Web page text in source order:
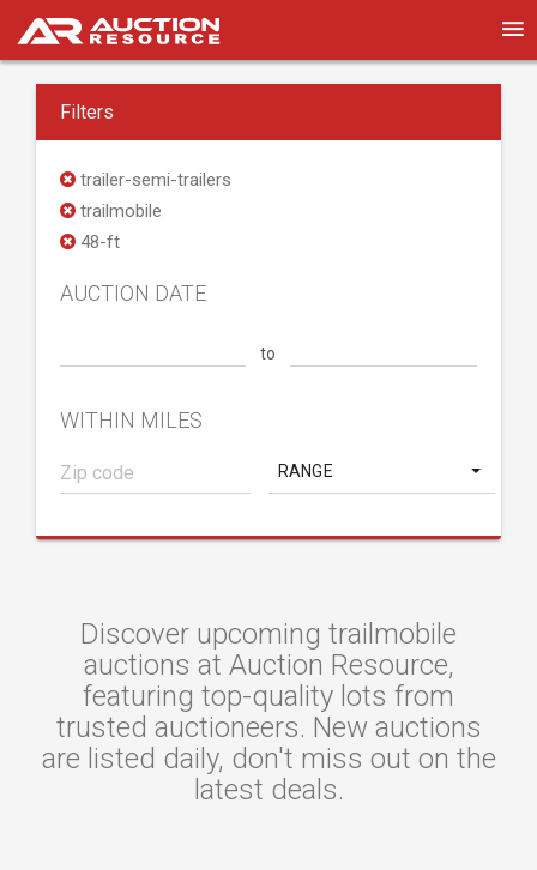
Filters
trailer-semi-trailers
trailmobile
48-ft
AUCTION DATE
to
WITHIN MILES
RANGE
Discover upcoming trailmobile
auctions at Auction Resource,
featuring top-quality lots from
trusted auctioneers. New auctions
are listed daily, don't miss out on the
latest deals.